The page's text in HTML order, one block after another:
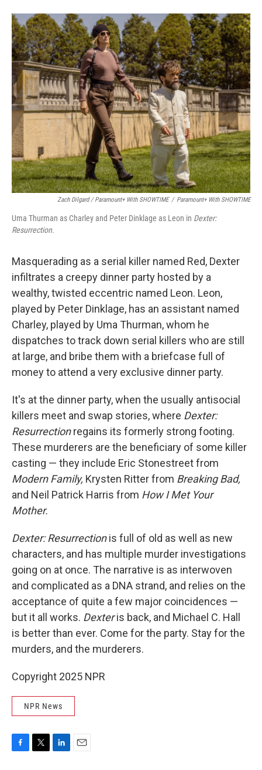
Zach Dilgard / Paramount+ With SHOWTIME / Paramount+ With SHOWTIME
Uma Thurman as Charley and Peter Dinklage as Leon in Dexter:
Resurrection.
Masquerading as a serial killer named Red, Dexter
infiltrates a creepy dinner party hosted by a
wealthy, twisted eccentric named Leon. Leon,
played by Peter Dinklage, has an assistant named
Charley, played by Uma Thurman, whom he
dispatches to track down serial killers who are still
at large, and bribe them with a briefcase full of
money to attend a very exclusive dinner party.
It's at the dinner party, when the usually antisocial
killers meet and swap stories, where Dexter:
Resurrectionregains its formerly strong footing.
These murderers are the beneficiary of some killer
casting — they include Eric Stonestreet from
Modern Family, Krysten Ritter from Breaking Bad,
and Neil Patrick Harris from How I Met Your
Mother.
Dexter: Resurrectionis full of old as well as new
characters, and has multiple murder investigations
going on at once. The narrative is as interwoven
and complicated as a DNA strand, and relies on the
acceptance of quite a few major coincidences —
but it all works. Dexteris back, and Michael C. Hall
is better than ever. Come for the party. Stay for the
murders, and the murderers.
Copyright 2025 NPR
NPR News